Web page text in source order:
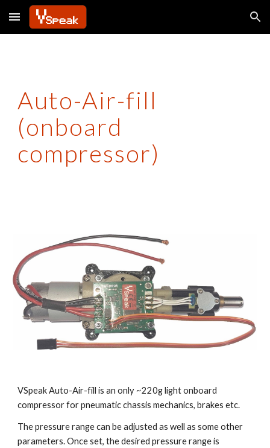
Skip to main content Skip to navigation
Auto-Air-fill
(onboard
compressor)
VSpeak Auto-Air-fill is an only ~220g light onboard
compressor for pneumatic chassis mechanics, brakes etc.
The pressure range can be adjusted as well as some other
parameters. Once set, the desired pressure range is